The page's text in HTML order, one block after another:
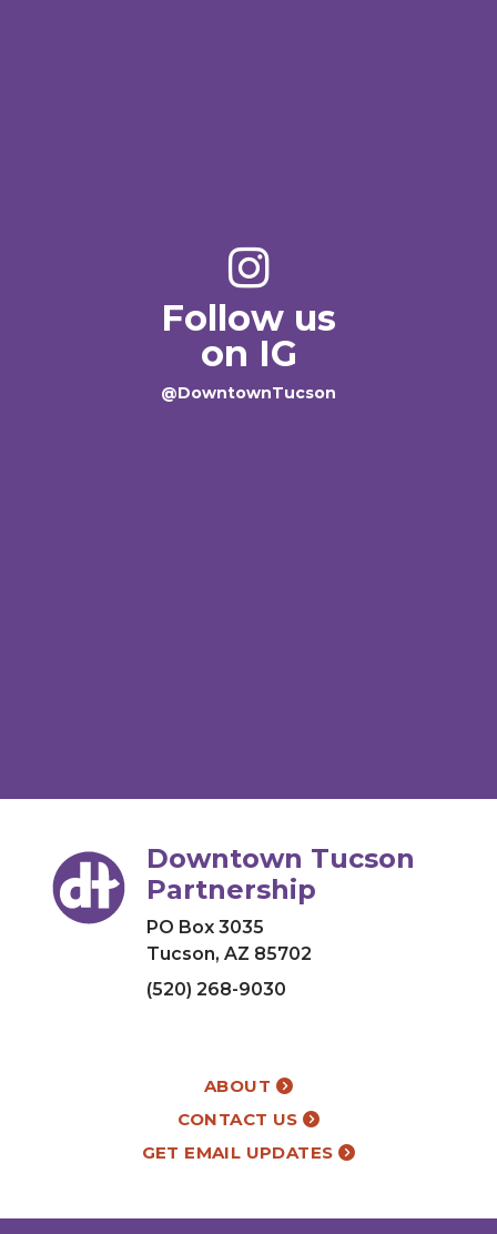
Follow us
on IG
@DowntownTucson
Downtown Tucson
Partnership
PO Box 3035
Tucson, AZ 85702
(520) 268-9030
ABOUT
CONTACT US
GET EMAIL UPDATES